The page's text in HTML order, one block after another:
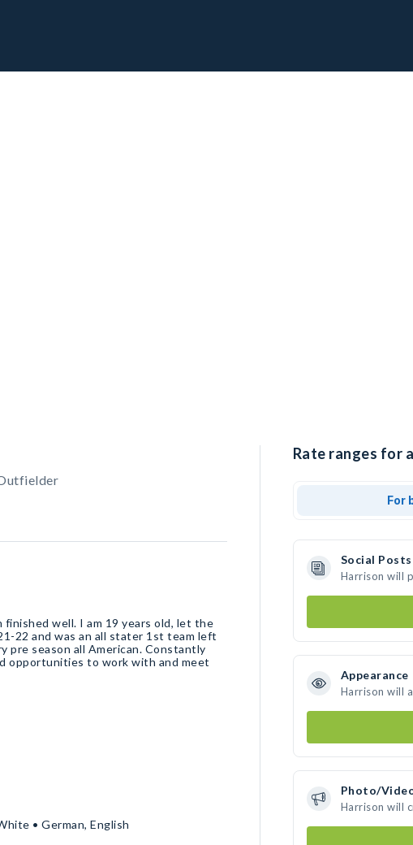
well. I am 19 years old, let the
22 and was an all stater 1st team left
pre season all American. Constantly
opportunities to work with and meet
• German, English
Rate ranges for
For
Social Posts
Harrison will
Appearance
Harrison will
Photo/
Harrison will